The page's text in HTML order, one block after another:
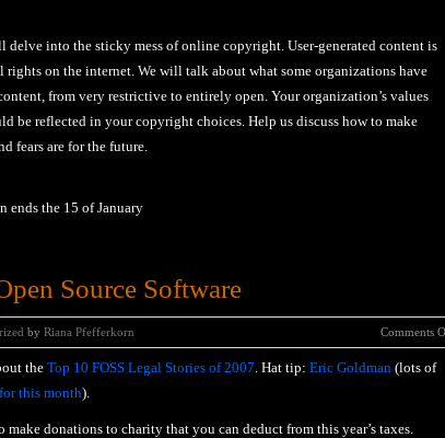
into the sticky mess of online copyright. User-generated content is
rights on the internet. We will talk about what some organizations have
from very restrictive to entirely open. Your organization’s values
be reflected in your copyright choices. Help us discuss how to make
fears are for the future.
ends the 15 of January
Source Software
by Riana Pfefferkorn Comments
theTop 10 FOSS Legal Stories of 2007. Hat tip: Eric Goldman (lots of
this month).
make donations to charity that you can deduct from this year’s taxes.